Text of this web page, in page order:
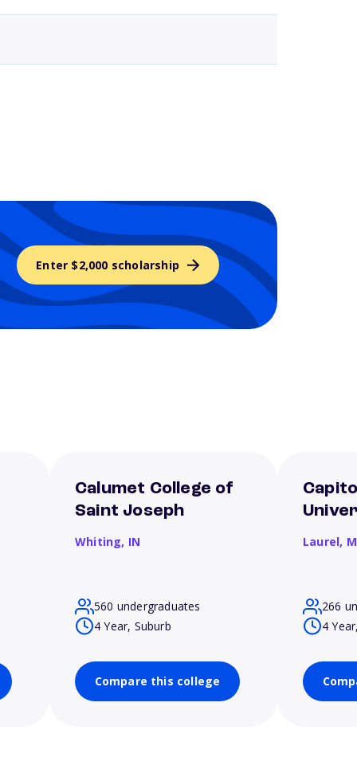
Enter $2,000 scholarship
Calumet College of
Saint Joseph
Whiting, IN
560 undergraduates
4 Year, Suburb
Compare this college
Laurel,
266
4